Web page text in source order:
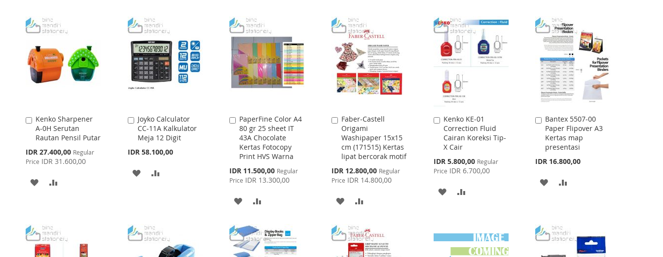
LIST
WISH
LIST
COMPARE
WISH
LIST
WISH
LIST
COMPARE
LIST
LIST
Kenko Sharpener
A-0H Serutan
Rautan Pensil Putar
Special
Price
IDR 27.400,00 Regular
Price IDR 31.600,00
Add
to
Cart
ADD
LIST
Joyko Calculator
CC-11A Kalkulator
Meja 12 Digit
IDR 58.100,00
Add
to
Cart
ADD
LIST
PaperFine Color A4
80 gr 25 sheet IT
43A Chocolate
Kertas Fotocopy
Print HVS Warna
Special
Price
IDR 11.500,00 Regular
Price IDR 13.300,00
Add
to
Cart
ADD
WISH
LIST
COMPARE
Faber-Castell
Origami
Washipaper 15x15
cm (171515) Kertas
lipat bercorak motif
Special
Price
IDR 12.800,00 Regular
Price IDR 14.800,00
Add
to
Cart
ADD
WISH
LIST
COMPARE
Kenko KE-01
Correction Fluid
Cairan Koreksi Tip-
X Cair
Special
Price
IDR 5.800,00 Regular
Price IDR 6.700,00
Add
to
Cart
ADD
LIST
Bantex 5507-00
Paper Flipover A3
Kertas map
presentasi
IDR 16.800,00
Add
to
Cart
ADD
LIST